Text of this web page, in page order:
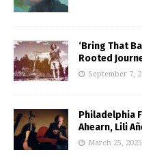
‘Bring That
Rooted
September 7,
Philadelphia
Ahearn, Lili
March 25, 2025